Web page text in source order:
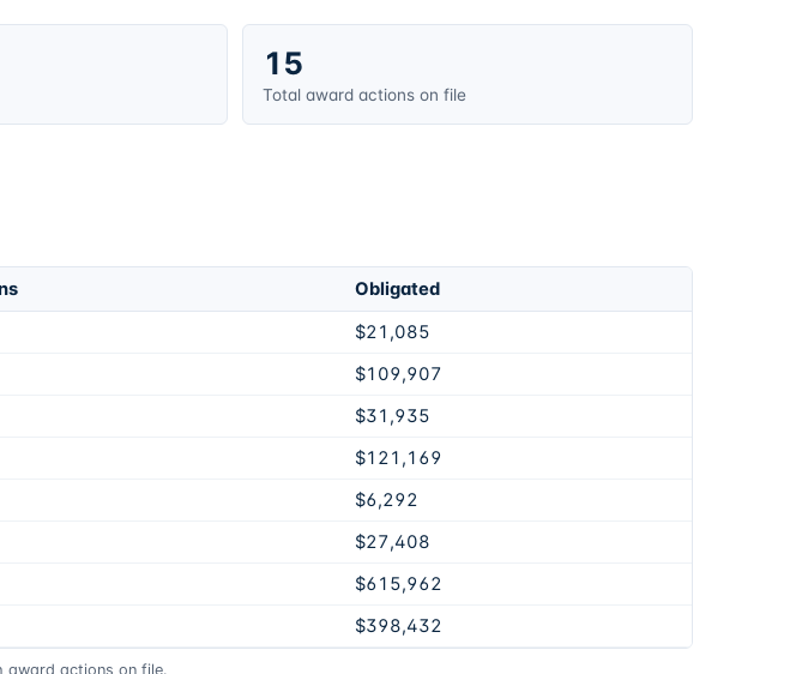
15
Total award actions on file
Obligated
$21,085
$109,907
$31,935
$121,169
$6,292
$27,408
$615,962
$398,432
award actions on file.